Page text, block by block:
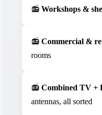
📻 Workshops &
📻 Commercial &
rooms
📻 Combined TV +
antennas, all sorted